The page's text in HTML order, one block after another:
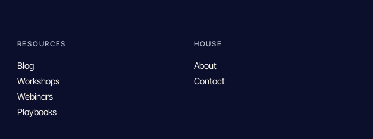
RESOURCES
Blog
Workshops
Webinars
Playbooks
HOUSE
About
Contact